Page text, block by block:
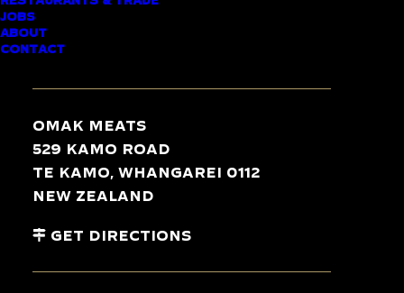
JOBS
ABOUT
CONTACT
Omak Meats
529 Kamo Road
Te Kamo, Whangarei 0112
New Zealand
Get Directions